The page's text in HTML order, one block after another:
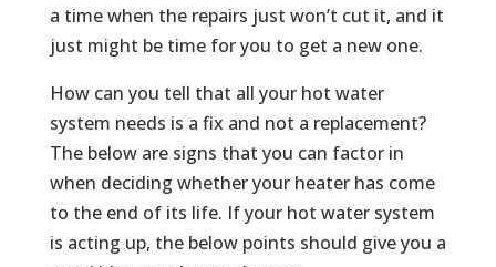
a time when the repairs just won’t cut it, and it
just might be time for you to get a new one.
How can you tell that all your hot water
system needs is a fix and not a replacement?
The below are signs that you can factor in
when deciding whether your heater has come
to the end of its life. If your hot water system
is acting up, the below points should give you a